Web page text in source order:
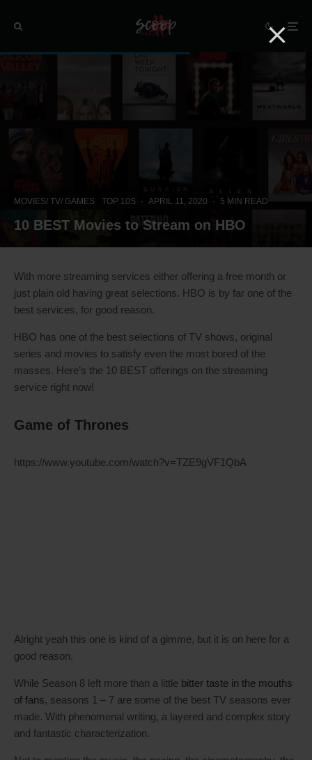
MOVIES/ TV/ GAMES TOP 10S · APRIL 11, 2020 · 5 MIN READ
10 BEST Movies to Stream on HBO
With more streaming services either offering a free month or
just plain old having great selections. HBO is by far one of the
best services, for good reason.
HBO has one of the best selections of TV shows, original
series and movies to satisfy even the most bored of the
masses. Here’s the 10 BEST offerings on the streaming
service right now!
Game of Thrones
https://www.youtube.com/watch?v=TZE9gVF1QbA
Alright yeah this one is kind of a gimme, but it is on here for a
good reason.
While Season 8 left more than a little bitter taste in the mouths
of fans, seasons 1 – 7 are some of the best TV seasons ever
made. With phenomenal writing, a layered and complex story
and fantastic characterization.